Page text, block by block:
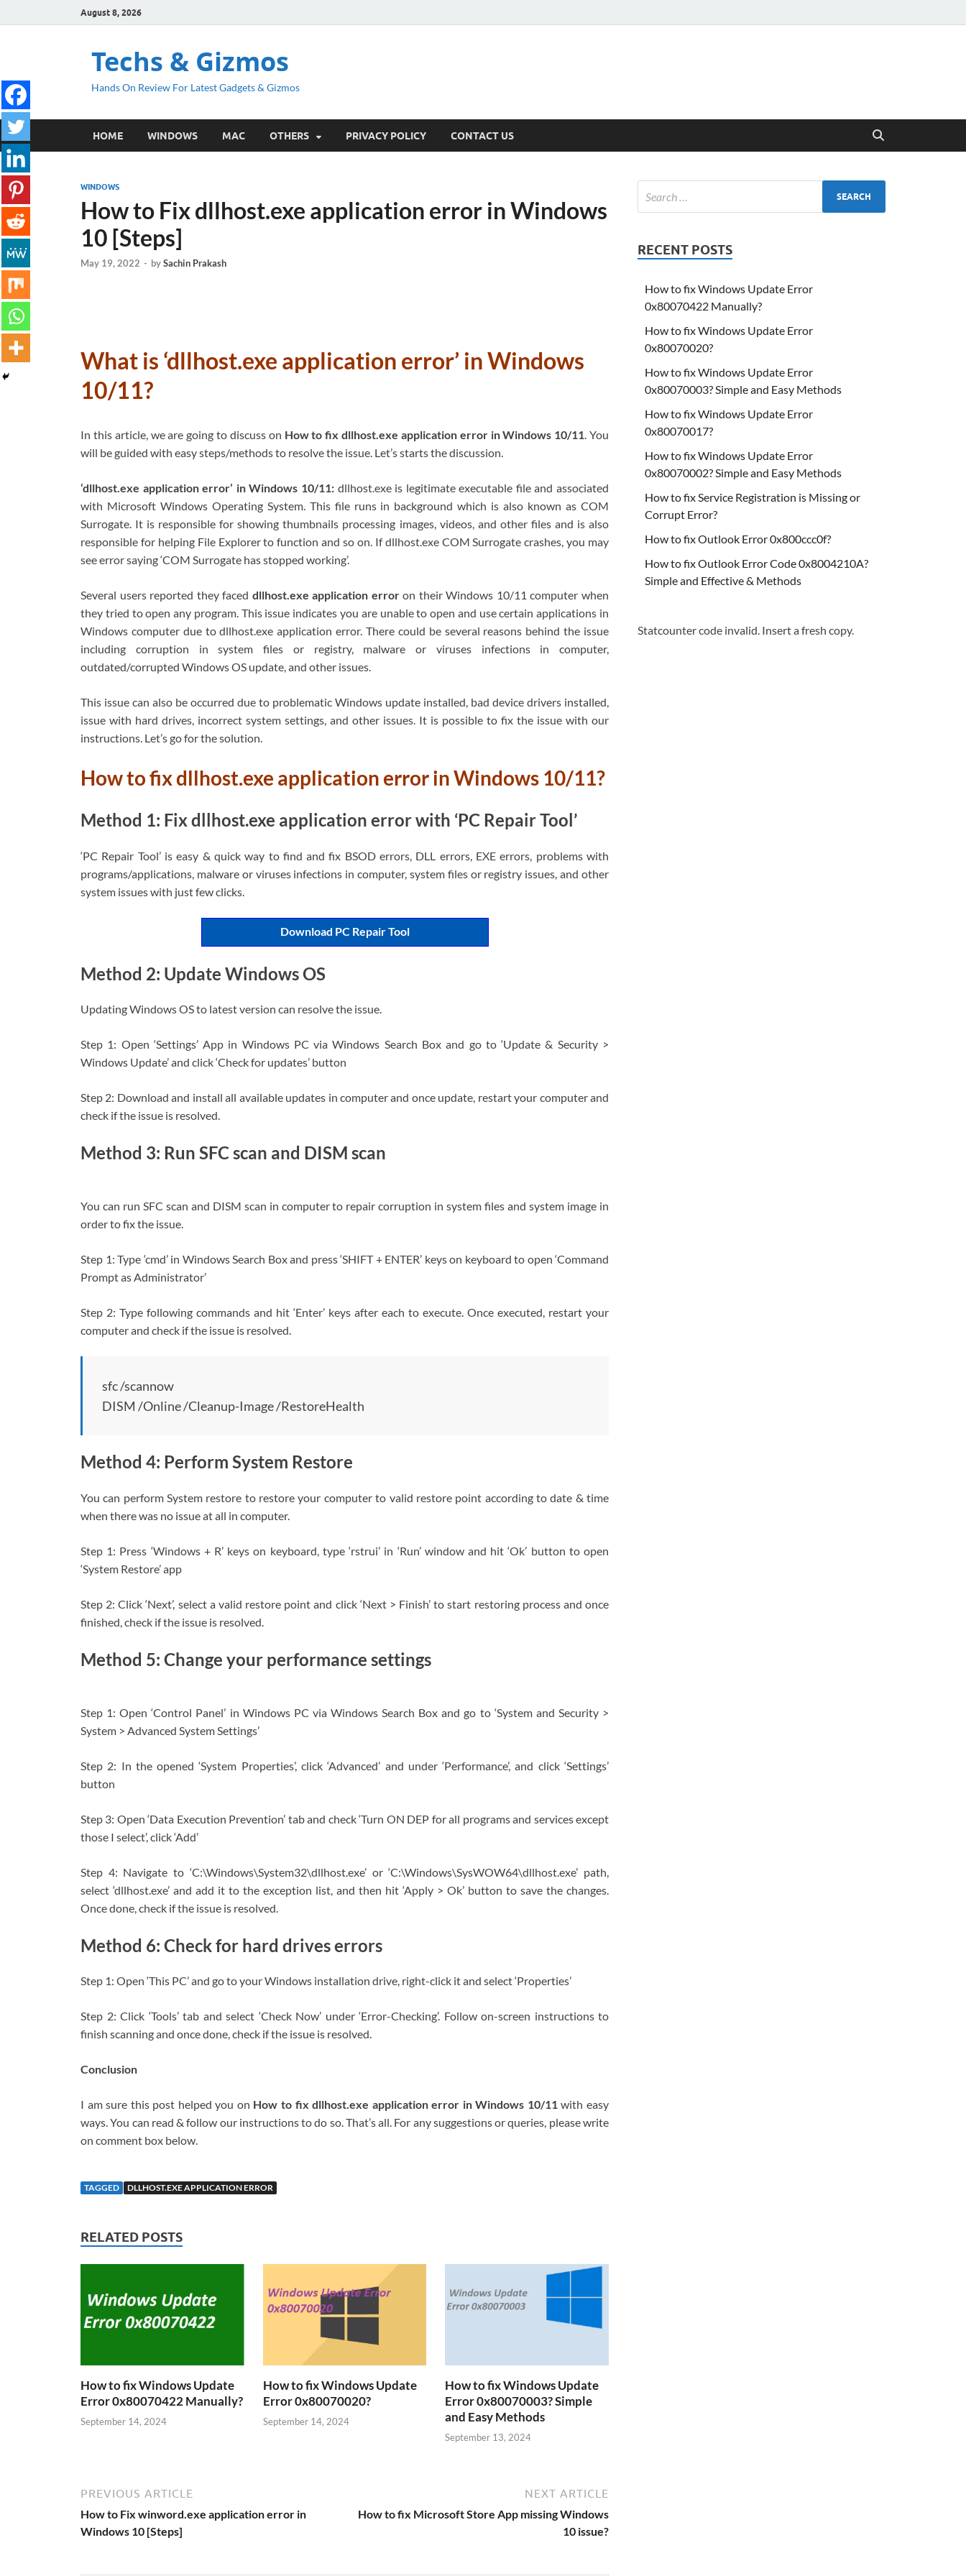
August 8, 2026
Techs & Gizmos
Hands On Review For Latest Gadgets & Gizmos
HOME WINDOWS MAC OTHERS PRIVACY POLICY CONTACT US
WINDOWS
How to Fix dllhost.exe application error in Windows
10 [Steps]
May 19, 2022 - bySachin Prakash
What is ‘dllhost.exe application error’ in Windows
10/11?
In this article, we are going to discuss on How to fix dllhost.exe application error in Windows 10/11. You
will be guided with easy steps/methods to resolve the issue. Let’s starts the discussion.
‘dllhost.exe application error’ in Windows 10/11:dllhost.exe is legitimate executable file and associated
with Microsoft Windows Operating System. This file runs in background which is also known as COM
Surrogate. It is responsible for showing thumbnails processing images, videos, and other files and is also
responsible for helping File Explorer to function and so on. If dllhost.exe COM Surrogate crashes, you may
see error saying ‘COM Surrogate has stopped working’.
Several users reported they faced dllhost.exe application erroron their Windows 10/11 computer when
they tried to open any program. This issue indicates you are unable to open and use certain applications in
Windows computer due to dllhost.exe application error. There could be several reasons behind the issue
including corruption in system files or registry, malware or viruses infections in computer,
outdated/corrupted Windows OS update, and other issues.
This issue can also be occurred due to problematic Windows update installed, bad device drivers installed,
issue with hard drives, incorrect system settings, and other issues. It is possible to fix the issue with our
instructions. Let’s go for the solution.
How to fix dllhost.exe application error in Windows 10/11?
Method 1: Fix dllhost.exe application error with ‘PC Repair Tool’
‘PC Repair Tool’ is easy & quick way to find and fix BSOD errors, DLL errors, EXE errors, problems with
programs/applications, malware or viruses infections in computer, system files or registry issues, and other
system issues with just few clicks.
Download PC Repair Tool
Method 2: Update Windows OS
Updating Windows OS to latest version can resolve the issue.
Step 1: Open ‘Settings’ App in Windows PC via Windows Search Box and go to ‘Update & Security >
Windows Update’ and click ‘Check for updates’ button
Step 2: Download and install all available updates in computer and once update, restart your computer and
check if the issue is resolved.
Method 3: Run SFC scan and DISM scan
You can run SFC scan and DISM scan in computer to repair corruption in system files and system image in
order to fix the issue.
Step 1: Type ‘cmd’ in Windows Search Box and press ‘SHIFT + ENTER’ keys on keyboard to open ‘Command
Prompt as Administrator’
Step 2: Type following commands and hit ‘Enter’ keys after each to execute. Once executed, restart your
computer and check if the issue is resolved.
sfc /scannow
DISM /Online /Cleanup-Image /RestoreHealth
Method 4: Perform System Restore
You can perform System restore to restore your computer to valid restore point according to date & time
when there was no issue at all in computer.
Step 1: Press ‘Windows + R’ keys on keyboard, type ‘rstrui’ in ‘Run’ window and hit ‘Ok’ button to open
‘System Restore’ app
Step 2: Click ‘Next’, select a valid restore point and click ‘Next > Finish’ to start restoring process and once
finished, check if the issue is resolved.
Method 5: Change your performance settings
Step 1: Open ‘Control Panel’ in Windows PC via Windows Search Box and go to ‘System and Security >
System > Advanced System Settings’
Step 2: In the opened ‘System Properties’, click ‘Advanced’ and under ‘Performance’, and click ‘Settings’
button
Step 3: Open ‘Data Execution Prevention’ tab and check ‘Turn ON DEP for all programs and services except
those I select’, click ‘Add’
Step 4: Navigate to ‘C:\Windows\System32\dllhost.exe’ or ‘C:\Windows\SysWOW64\dllhost.exe’ path,
select ‘dllhost.exe’ and add it to the exception list, and then hit ‘Apply > Ok’ button to save the changes.
Once done, check if the issue is resolved.
Method 6: Check for hard drives errors
Step 1: Open ‘This PC’ and go to your Windows installation drive, right-click it and select ‘Properties’
Step 2: Click ‘Tools’ tab and select ‘Check Now’ under ‘Error-Checking’. Follow on-screen instructions to
finish scanning and once done, check if the issue is resolved.
Conclusion
I am sure this post helped you on How to fix dllhost.exe application error in Windows 10/11with easy
ways. You can read & follow our instructions to do so. That’s all. For any suggestions or queries, please write
on comment box below.
TAGGED DLLHOST.EXE APPLICATION ERROR
RELATED POSTS
How to fix Windows Update
Error 0x80070422 Manually?
September 14, 2024
How to fix Windows Update
Error 0x80070020?
September 14, 2024
How to fix Windows Update
Error 0x80070003? Simple
and Easy Methods
September 13, 2024
PREVIOUS ARTICLE
How to Fix winword.exe application error in
Windows 10 [Steps]
NEXT ARTICLE
How to fix Microsoft Store App missing Windows
10 issue?
RECENT POSTS
How to fix Windows Update Error
0x80070422 Manually?
How to fix Windows Update Error
0x80070020?
How to fix Windows Update Error
0x80070003? Simple and Easy Methods
How to fix Windows Update Error
0x80070017?
How to fix Windows Update Error
0x80070002? Simple and Easy Methods
How to fix Service Registration is Missing or
Corrupt Error?
How to fix Outlook Error 0x800ccc0f?
How to fix Outlook Error Code 0x8004210A?
Simple and Effective & Methods
Statcounter code invalid. Insert a fresh copy.